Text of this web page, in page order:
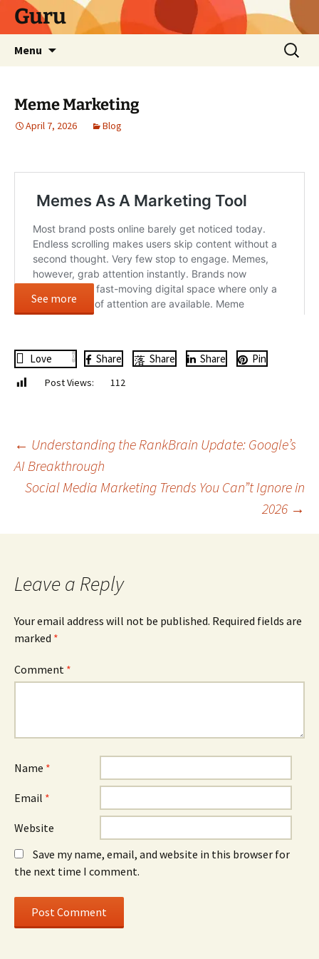
SkipGuru
Menu
Search
for:
Meme Marketing
April 7, 2026 Blog
See more
Love 0 Share Share Share Pin
Post Views: 112
Post
navigation
← Understanding the RankBrain Update: Google’s
AI Breakthrough
Social Media Marketing Trends You Can”t Ignore in
2026 →
Leave a Reply
Your email address will not be published. Required fields are
marked *
Comment *
Name *
Email *
Website
Save my name, email, and website in this browser for
the next time I comment.